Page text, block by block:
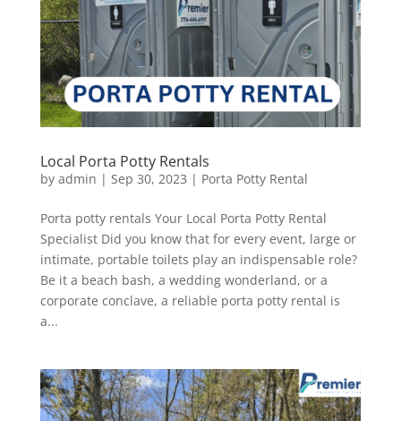
Local Porta Potty Rentals
by admin | Sep 30, 2023 | Porta Potty Rental
Porta potty rentals Your Local Porta Potty Rental
Specialist Did you know that for every event, large or
intimate, portable toilets play an indispensable role?
Be it a beach bash, a wedding wonderland, or a
corporate conclave, a reliable porta potty rental is
a...